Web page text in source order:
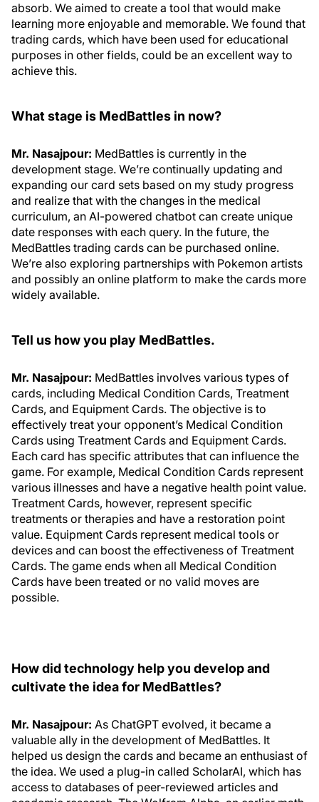
absorb. We aimed to create a tool that would make
learning more enjoyable and memorable. We found that
trading cards, which have been used for educational
purposes in other fields, could be an excellent way to
achieve this.
What stage is MedBattles in now?
Mr. Nasajpour: MedBattles is currently in the
development stage. We’re continually updating and
expanding our card sets based on my study progress
and realize that with the changes in the medical
curriculum, an AI-powered chatbot can create unique
date responses with each query. In the future, the
MedBattles trading cards can be purchased online.
We’re also exploring partnerships with Pokemon artists
and possibly an online platform to make the cards more
widely available.
Tell us how you play MedBattles.
Mr. Nasajpour: MedBattles involves various types of
cards, including Medical Condition Cards, Treatment
Cards, and Equipment Cards. The objective is to
effectively treat your opponent’s Medical Condition
Cards using Treatment Cards and Equipment Cards.
Each card has specific attributes that can influence the
game. For example, Medical Condition Cards represent
various illnesses and have a negative health point value.
Treatment Cards, however, represent specific
treatments or therapies and have a restoration point
value. Equipment Cards represent medical tools or
devices and can boost the effectiveness of Treatment
Cards. The game ends when all Medical Condition
Cards have been treated or no valid moves are
possible.
How did technology help you develop and
cultivate the idea for MedBattles?
Mr. Nasajpour: As ChatGPT evolved, it became a
valuable ally in the development of MedBattles. It
helped us design the cards and became an enthusiast of
the idea. We used a plug-in called ScholarAI, which has
access to databases of peer-reviewed articles and